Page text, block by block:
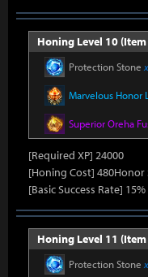
Honing Level 10
Protection Stone
Marvelous Honor
Superior Oreha
[Required XP] 24000
[Honing Cost] 480Honor
[Basic Success Rate] 15%
Honing Level 11
Protection Stone